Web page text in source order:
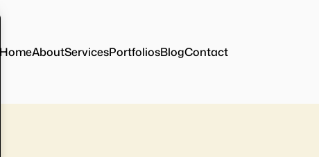
HomeAboutServicesPortfoliosBlogContact